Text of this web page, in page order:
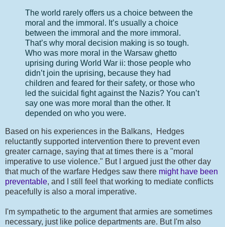
The world rarely offers us a choice between the
moral and the immoral. It’s usually a choice
between the immoral and the more immoral.
That’s why moral decision making is so tough.
Who was more moral in the Warsaw ghetto
uprising during World War ii: those people who
didn’t join the uprising, because they had
children and feared for their safety, or those who
led the suicidal fight against the Nazis? You can’t
say one was more moral than the other. It
depended on who you were.
Based on his experiences in the Balkans, Hedges
reluctantly supported intervention there to prevent even
greater carnage, saying that at times there is a "moral
imperative to use violence." But I argued just the other day
that much of the warfare Hedges saw there might have been
preventable, and I still feel that working to mediate conflicts
peacefully is also a moral imperative.
I'm sympathetic to the argument that armies are sometimes
necessary, just like police departments are. But I'm also